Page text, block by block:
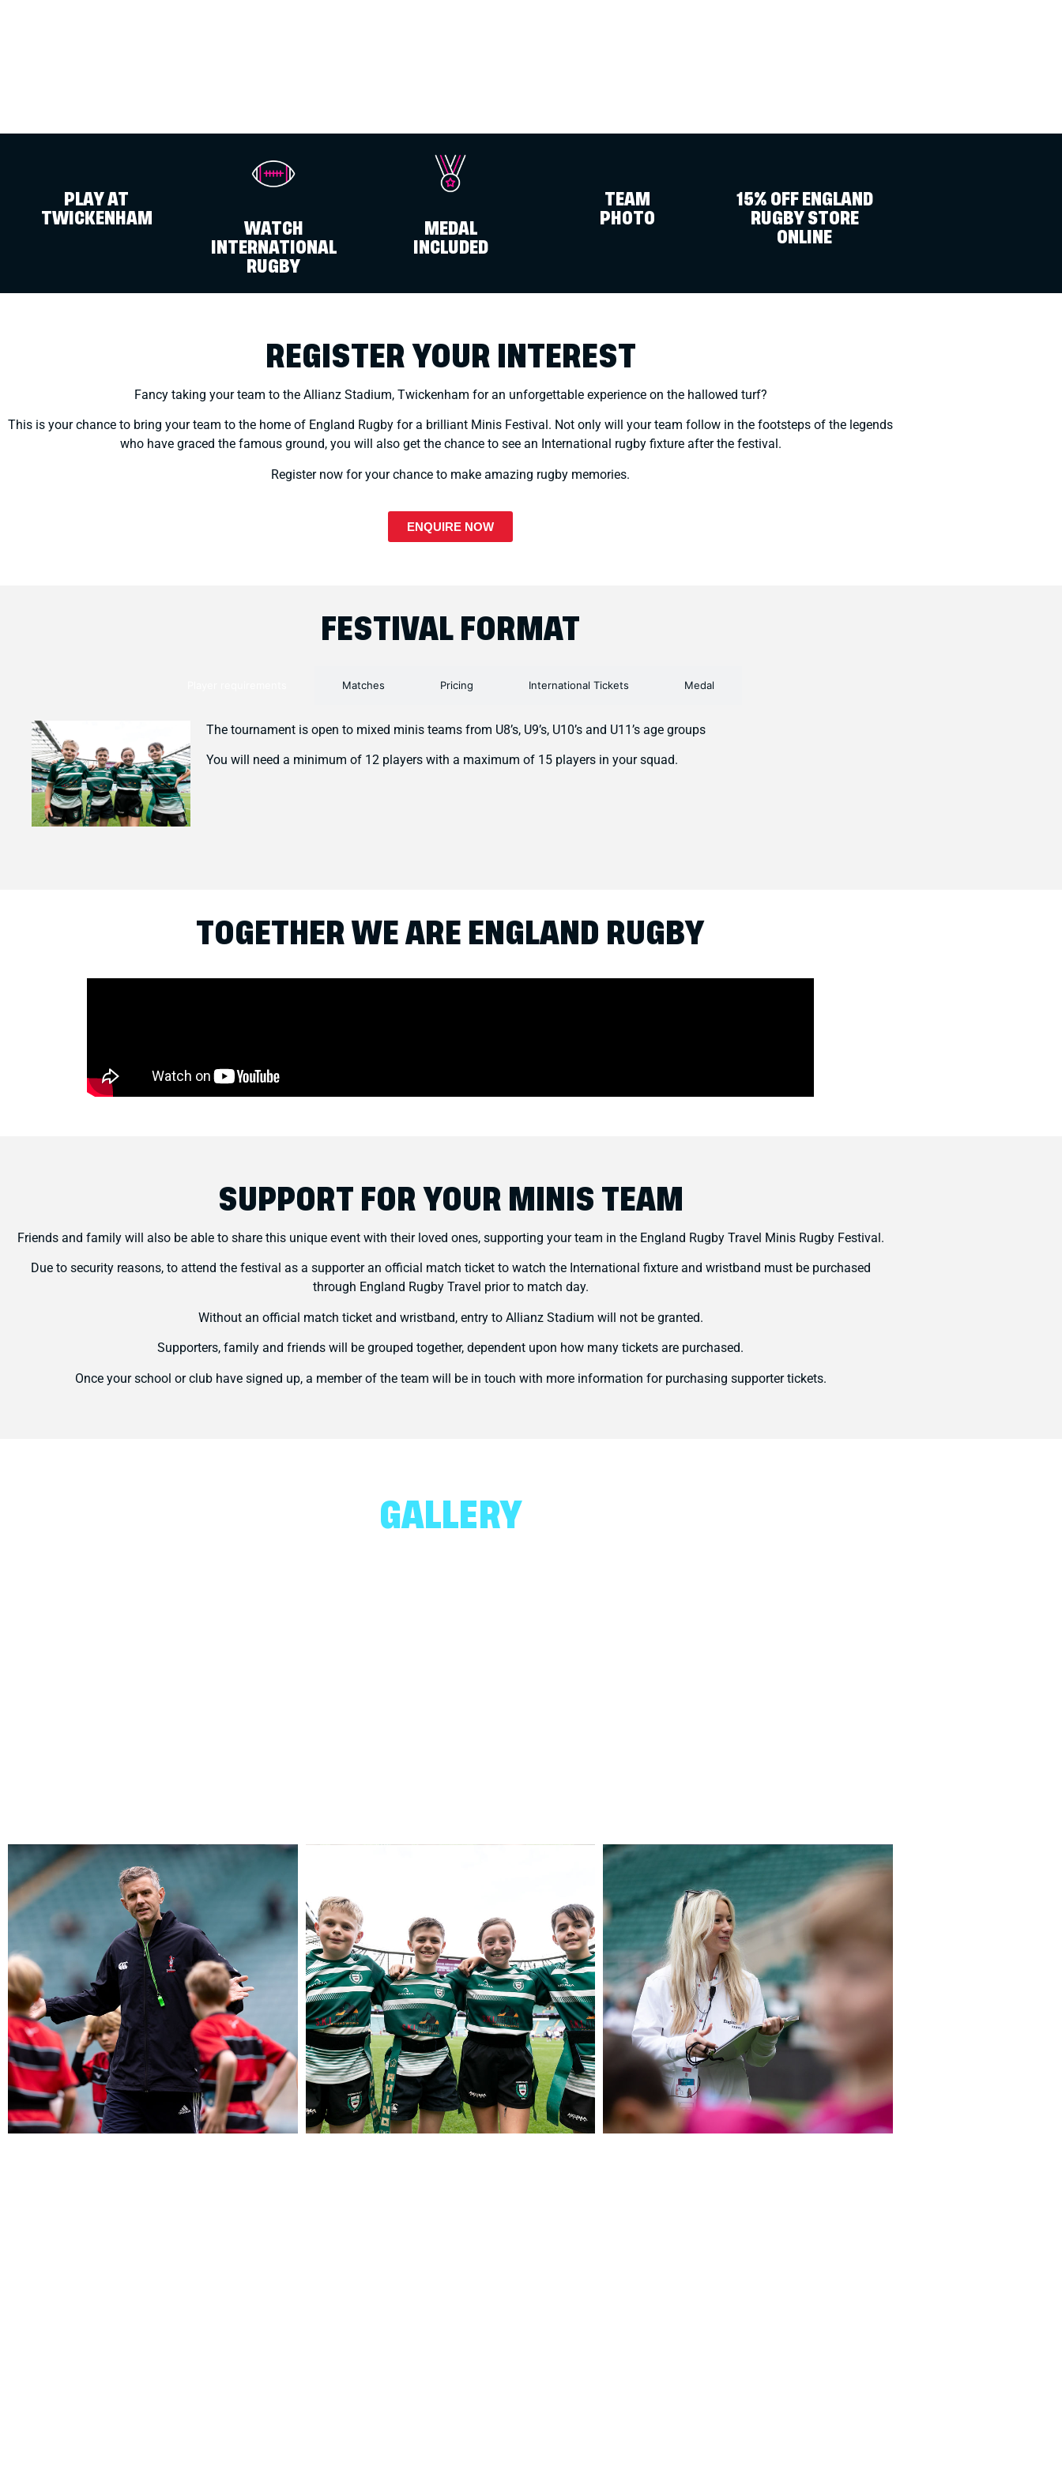
PLAY AT
TWICKENHAM
WATCH
INTERNATIONAL
RUGBY
MEDAL
INCLUDED
TEAM
PHOTO
15% OFF ENGLAND
RUGBY STORE
ONLINE
REGISTER YOUR INTEREST
Fancy taking your team to the Allianz Stadium, Twickenham for an unforgettable experience on the hallowed turf?
This is your chance to bring your team to the home of England Rugby for a brilliant Minis Festival. Not only will your team follow in the footsteps of the legends
who have graced the famous ground, you will also get the chance to see an International rugby fixture after the festival.
Register now for your chance to make amazing rugby memories.
ENQUIRE NOW
FESTIVAL FORMAT
Matches Pricing International Tickets Medal
The tournament is open to mixed minis teams from U8’s, U9’s, U10’s and U11’s age groups
You will need a minimum of 12 players with a maximum of 15 players in your squad.
TOGETHER WE ARE ENGLAND RUGBY
SUPPORT FOR YOUR MINIS TEAM
Friends and family will also be able to share this unique event with their loved ones, supporting your team in the England Rugby Travel Minis Rugby Festival.
Due to security reasons, to attend the festival as a supporter an official match ticket to watch the International fixture and wristband must be purchased
through England Rugby Travel prior to match day.
Without an official match ticket and wristband, entry to Allianz Stadium will not be granted.
Supporters, family and friends will be grouped together, dependent upon how many tickets are purchased.
Once your school or club have signed up, a member of the team will be in touch with more information for purchasing supporter tickets.
GALLERY